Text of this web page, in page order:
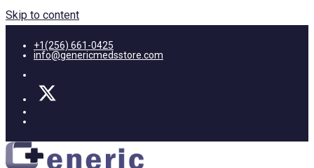
Skip to content
+1(256) 661-0425
info@genericmedsstore.com